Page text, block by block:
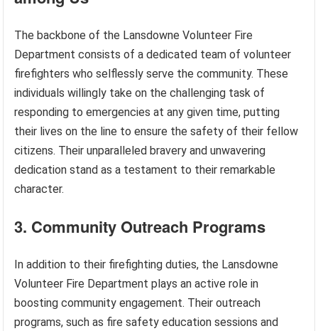
The backbone of the Lansdowne Volunteer Fire
Department consists of a dedicated team of volunteer
firefighters who selflessly serve the community. These
individuals willingly take on the challenging task of
responding to emergencies at any given time, putting
their lives on the line to ensure the safety of their fellow
citizens. Their unparalleled bravery and unwavering
dedication stand as a testament to their remarkable
character.
3. Community Outreach Programs
In addition to their firefighting duties, the Lansdowne
Volunteer Fire Department plays an active role in
boosting community engagement. Their outreach
programs, such as fire safety education sessions and